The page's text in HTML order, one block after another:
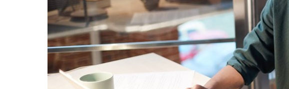
Sri Lanka
Ukraine